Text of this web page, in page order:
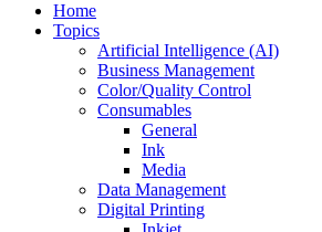
Home
Topics
Artificial Intelligence (AI)
Business Management
Color/Quality Control
Consumables
General
Ink
Media
Data Management
Digital Printing